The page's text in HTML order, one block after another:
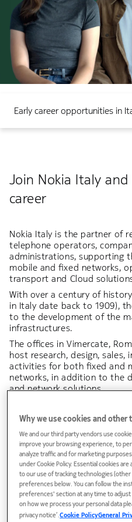
Early career opportunities in
Join Nokia Italy
career
Nokia Italy is the partner of
telephone operators,
administrations, supporting
mobile and fixed networks,
transport and Cloud
With over a century of
in Italy date back to 1909),
to the development of the
infrastructures.
The offices in Vimercate,
host research, design,
activities for both fixed and
networks, in addition to the
and network solutions.
particular, the R&D
optical transport networks
where innovative
developed.
Why we use cookies and
We and our third party vendors use
improve your browsing experience, to
analyze traffic and for marketing
under Cookie Policy. Essential cookies
to our use of tracking technologies
preferences below. You can follow the
preferences' section at any time to
on how we process your personal data
privacy notice’.Cookie PolicyGeneral